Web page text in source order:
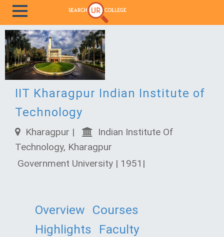
IIT Kharagpur Indian Institute of
Technology
Kharagpur |
Indian Institute Of
Technology, Kharagpur
Government University | 1951|
Overview Courses
Highlights
Faculty